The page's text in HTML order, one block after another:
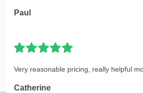
Paul
Very reasonable pricing, really helpful
Catherine